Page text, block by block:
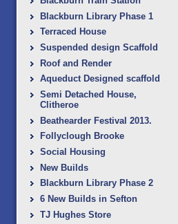
Blackburn Library Phase 1
Terraced House
Suspended design Scaffold
Roof and Render
Aqueduct Designed scaffold
Semi Detached House,
Clitheroe
Beathearder Festival 2013.
Follyclough Brooke
Social Housing
New Builds
Blackburn Library Phase 2
6 New Builds in Sefton
TJ Hughes Store